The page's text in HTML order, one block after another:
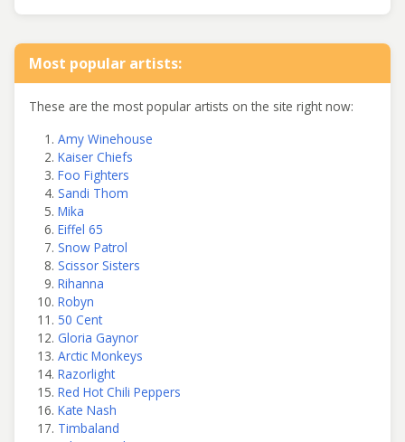
Most popular artists:
These are the most popular artists on the site right now:
Amy Winehouse
Kaiser Chiefs
Foo Fighters
Sandi Thom
Mika
Eiffel 65
Snow Patrol
Scissor Sisters
Rihanna
Robyn
50 Cent
Gloria Gaynor
Arctic Monkeys
Razorlight
Red Hot Chili Peppers
Kate Nash
Timbaland